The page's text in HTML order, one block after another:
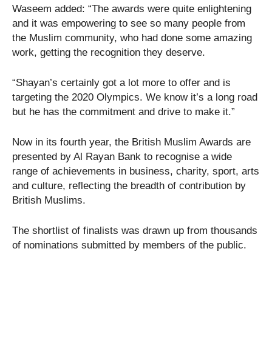
Waseem added: “The awards were quite enlightening
and it was empowering to see so many people from
the Muslim community, who had done some amazing
work, getting the recognition they deserve.
“Shayan’s certainly got a lot more to offer and is
targeting the 2020 Olympics. We know it’s a long road
but he has the commitment and drive to make it.”
Now in its fourth year, the British Muslim Awards are
presented by Al Rayan Bank to recognise a wide
range of achievements in business, charity, sport, arts
and culture, reflecting the breadth of contribution by
British Muslims.
The shortlist of finalists was drawn up from thousands
of nominations submitted by members of the public.